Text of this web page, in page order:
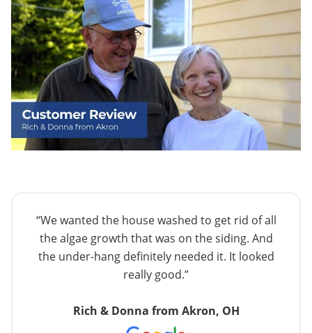
“We wanted the house washed to get rid of all
the algae growth that was on the siding. And
the under-hang definitely needed it. It looked
really good.”
Rich & Donna from Akron, OH